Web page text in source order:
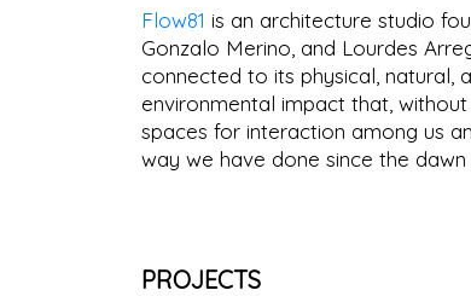
Flow81 is an architecture studio
Gonzalo Merino, and Lourdes
connected to its physical, natural,
environmental impact that,
spaces for interaction among us
way we have done since the
PROJECTS